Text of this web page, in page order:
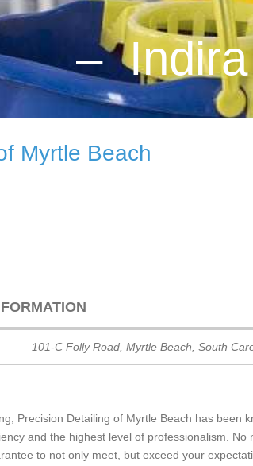
–
Myrtle Beach
101-C Folly Road, Myrtle Beach, South
Precision Detailing of Myrtle Beach has been
and the highest level of professionalism. No
to not only meet, but exceed your